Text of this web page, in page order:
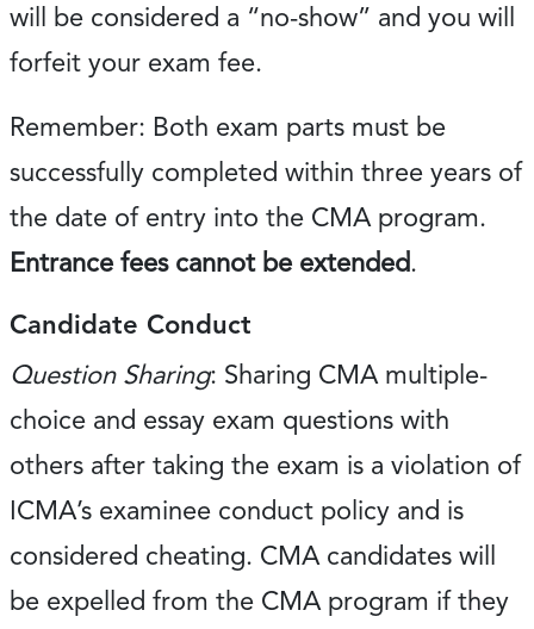
will be considered a “no-show” and you will
forfeit your exam fee.
Remember: Both exam parts must be
successfully completed within three years of
the date of entry into the CMA program.
Entrance fees cannot be extended.
Candidate Conduct
Question Sharing: Sharing CMA multiple-
choice and essay exam questions with
others after taking the exam is a violation of
ICMA’s examinee conduct policy and is
considered cheating. CMA candidates will
be expelled from the CMA program if they